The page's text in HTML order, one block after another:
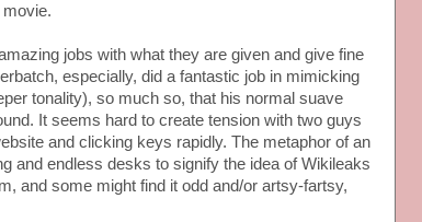
jobs with what they are given and give fine
especially, did a fantastic job in mimicking
tonality), so much so, that his normal suave
It seems hard to create tension with two guys
and clicking keys rapidly. The metaphor of an
and endless desks to signify the idea of Wikileaks
and some might find it odd and/or artsy-fartsy,